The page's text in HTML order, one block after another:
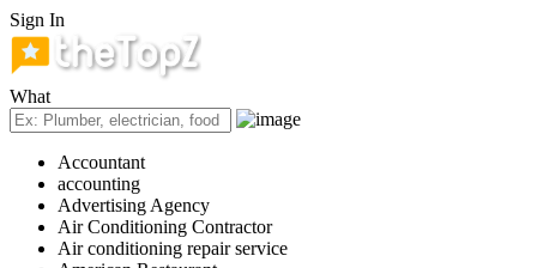
Sign In
What
Accountant
accounting
Advertising Agency
Air Conditioning Contractor
Air conditioning repair service